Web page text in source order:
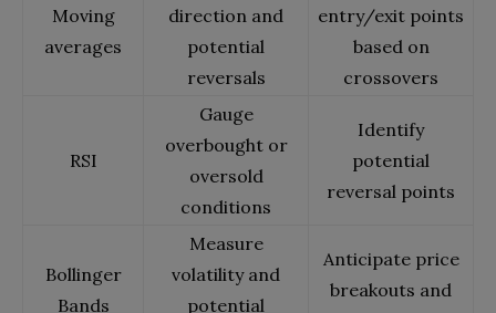
Moving
averages
direction and
potential
reversals
entry/exit points
based on
crossovers
RSI
Gauge
overbought or
oversold
conditions
Identify
potential
reversal points
Bollinger
Bands
Measure
volatility and
potential
Anticipate price
breakouts and